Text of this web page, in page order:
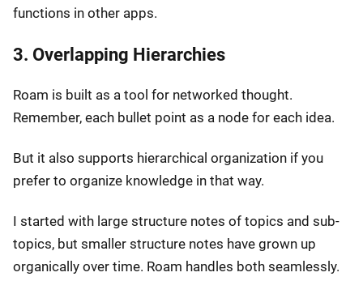
functions in other apps.
3. Overlapping Hierarchies
Roam is built as a tool for networked thought.
Remember, each bullet point as a node for each idea.
But it also supports hierarchical organization if you
prefer to organize knowledge in that way.
I started with large structure notes of topics and sub-
topics, but smaller structure notes have grown up
organically over time. Roam handles both seamlessly.